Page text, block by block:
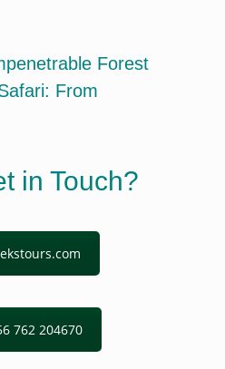
Forest
: From
in Touch?
762 204670